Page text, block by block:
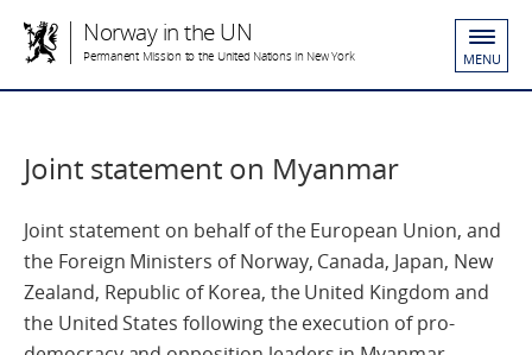
Norway in the UN
Permanent Mission to the United Nations in New York MENU
Joint statement on Myanmar
Joint statement on behalf of the European Union, and
the Foreign Ministers of Norway, Canada, Japan, New
Zealand, Republic of Korea, the United Kingdom and
the United States following the execution of pro-